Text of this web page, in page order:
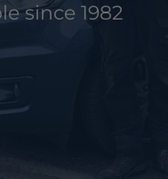
since 1982